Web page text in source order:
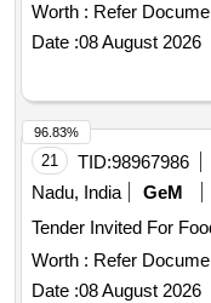
Worth : Refer
Date :08 August 2026
21 TID:98967986
Nadu, India
GeM
Tender Invited For
Worth : Refer
Date :08 August 2026
96.83%